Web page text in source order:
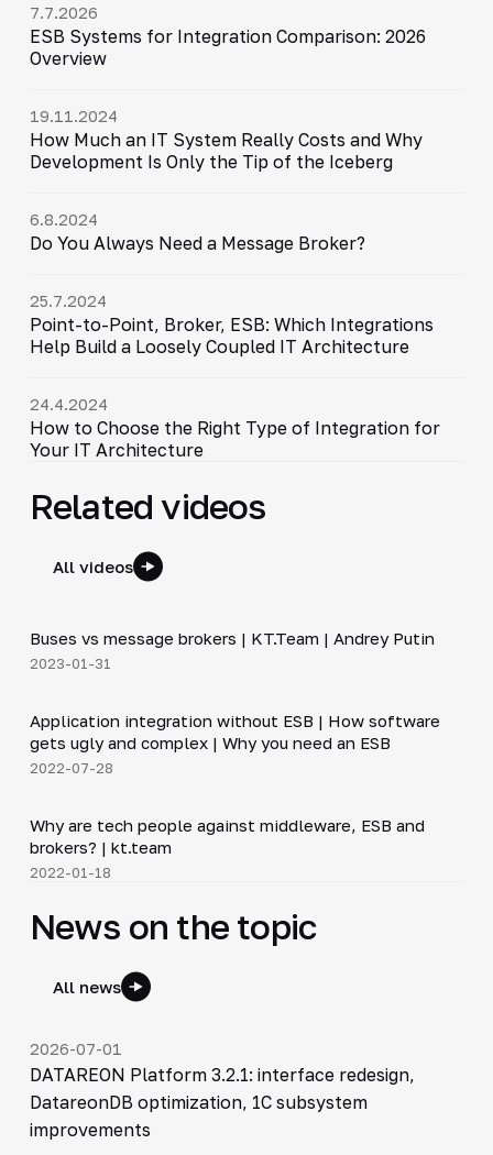
7.7.2026
ESB Systems for Integration Comparison: 2026
Overview
19.11.2024
How Much an IT System Really Costs and Why
Development Is Only the Tip of the Iceberg
6.8.2024
Do You Always Need a Message Broker?
25.7.2024
Point-to-Point, Broker, ESB: Which Integrations
Help Build a Loosely Coupled IT Architecture
24.4.2024
How to Choose the Right Type of Integration for
Your IT Architecture
Related videos
All videos
▶
Buses vs message brokers | KT.Team | Andrey Putin
2023-01-31
▶
Application integration without ESB | How software
gets ugly and complex | Why you need an ESB
2022-07-28
▶
Why are tech people against middleware, ESB and
brokers? | kt.team
2022-01-18
News on the topic
All news
2026-07-01
DATAREON Platform 3.2.1: interface redesign,
DatareonDB optimization, 1C subsystem
improvements